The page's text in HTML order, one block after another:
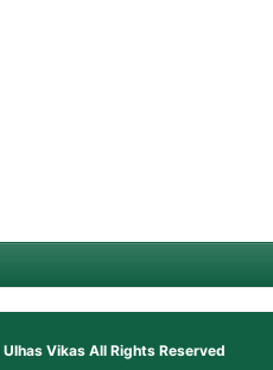
Ulhas VikasAll Rights Reserved